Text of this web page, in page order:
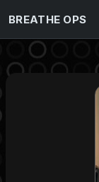
BREATHE OPS